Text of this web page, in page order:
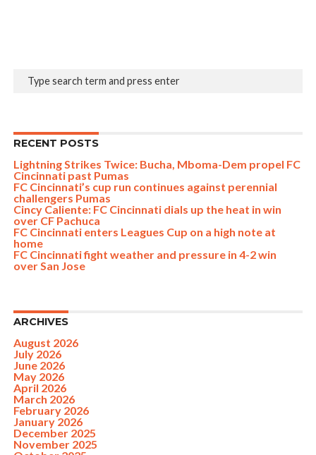
RECENT POSTS
Lightning Strikes Twice: Bucha, Mboma-Dem propel FC
Cincinnati past Pumas
FC Cincinnati’s cup run continues against perennial
challengers Pumas
Cincy Caliente: FC Cincinnati dials up the heat in win
over CF Pachuca
FC Cincinnati enters Leagues Cup on a high note at
home
FC Cincinnati fight weather and pressure in 4-2 win
over San Jose
ARCHIVES
August 2026
July 2026
June 2026
May 2026
April 2026
March 2026
February 2026
January 2026
December 2025
November 2025